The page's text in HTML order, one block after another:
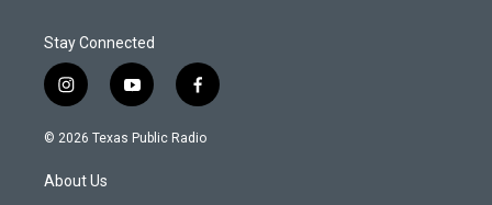
Stay Connected
i
n
s
a
g
y
o
u
f
a
c
© 2026 Texas Public Radio
About Us